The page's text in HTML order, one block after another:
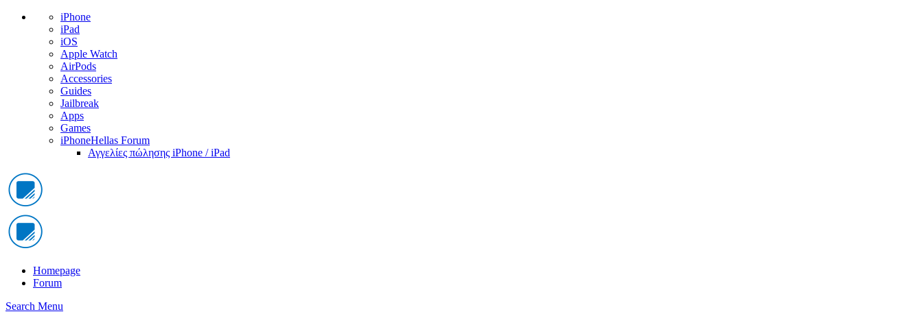
iPhone
iPad
iOS
Apple Watch
AirPods
Accessories
Guides
Jailbreak
Apps
Games
iPhoneHellas Forum
Αγγελίες πώλησης iPhone / iPad
Homepage
Forum
Search Menu